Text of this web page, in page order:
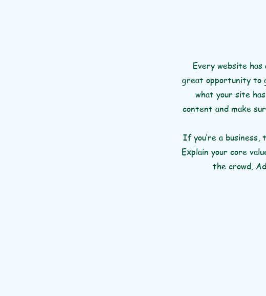
Every website
great opportunity to
what your site
content and make
If you’re a business,
Explain your core
the crowd.